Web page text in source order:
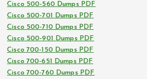
Cisco 500-560 Dumps PDF
Cisco 500-701 Dumps PDF
Cisco 500-710 Dumps PDF
Cisco 500-901 Dumps PDF
Cisco 700-150 Dumps PDF
Cisco 700-651 Dumps PDF
Cisco 700-760 Dumps PDF